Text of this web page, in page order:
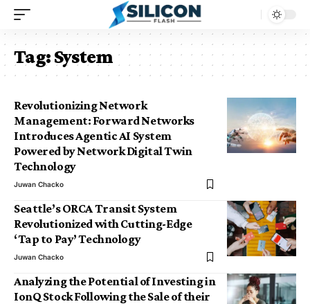
Tag:System
Revolutionizing Network
Management: Forward Networks
Introduces Agentic AI System
Powered by Network Digital Twin
Technology
Juwan Chacko
Seattle’s ORCA Transit System
Revolutionized with Cutting-Edge
‘Tap to Pay’ Technology
Juwan Chacko
Analyzing the Potential of Investing in
IonQ Stock Following the Sale of their